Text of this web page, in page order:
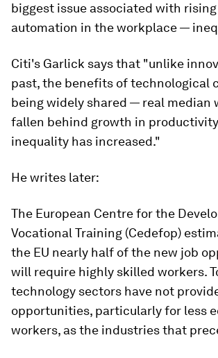
biggest issue associated with
automation in the workplace —
Citi's Garlick says that "unlike
past, the benefits of technological
being widely shared — real median
fallen behind growth in
inequality has increased."
He writes later:
The European Centre for the
Vocational Training (Cedefop)
the EU nearly half of the new job
will require highly skilled workers.
technology sectors have not
opportunities, particularly for less
workers, as the industries that